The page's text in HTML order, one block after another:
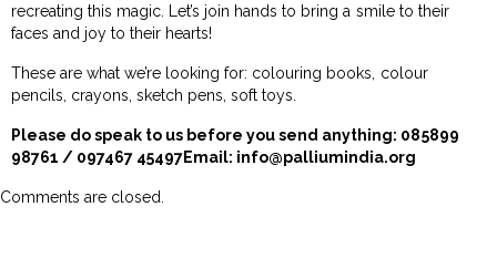
recreating this magic. Let’s join hands to bring a smile to their
faces and joy to their hearts!
These are what we’re looking for: colouring books, colour
pencils, crayons, sketch pens, soft toys.
Please do speak to us before you send anything: 085899
98761 / 097467 45497Email: info@palliumindia.org
Comments are closed.